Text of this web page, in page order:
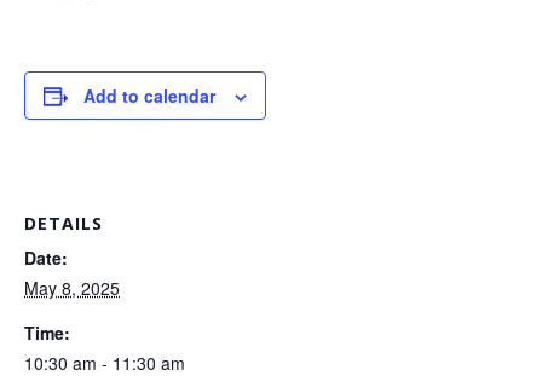
Add to calendar
DETAILS
Date:
May 8, 2025
Time:
10:30 am - 11:30 am